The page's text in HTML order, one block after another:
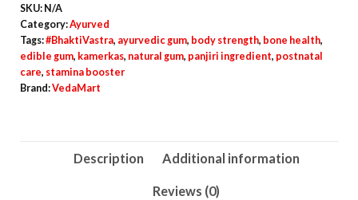
for
Postnatal
&
Health
SKU: N/A
Category:Ayurved
Tags:#BhaktiVastra, ayurvedic gum, body strength, bone health,
edible gum, kamerkas, natural gum, panjiri ingredient, postnatal
care, stamina booster
Brand:VedaMart
Description Additional information
Reviews (0)